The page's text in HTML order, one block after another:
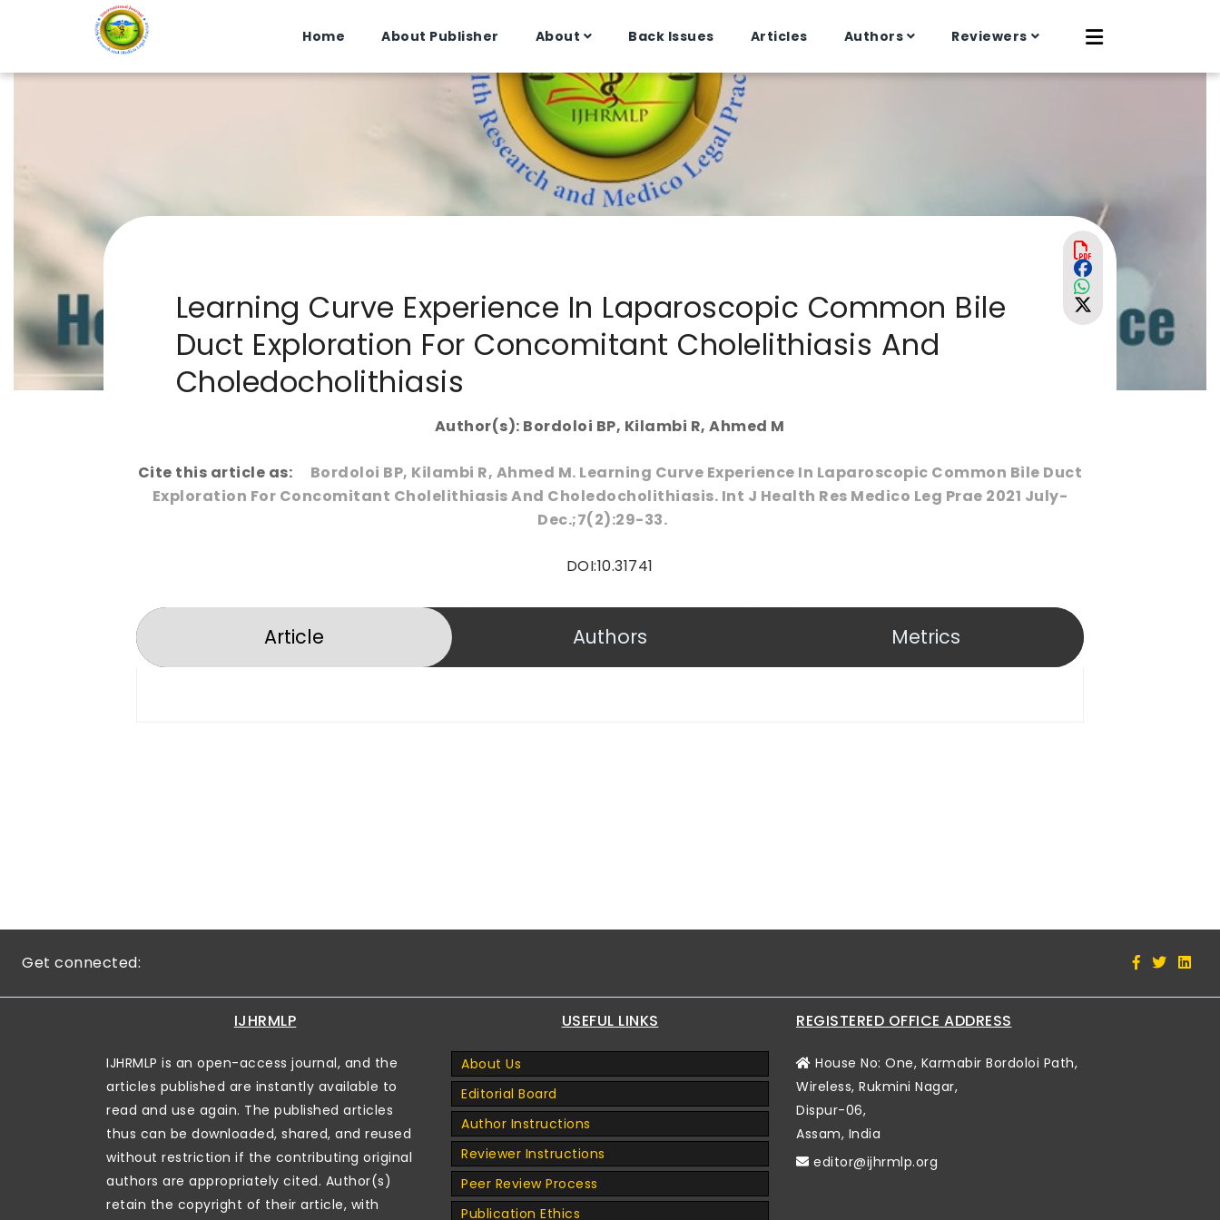
Home About Publisher About Back Issues Articles Authors Reviewers
Learning Curve Experience In Laparoscopic Common Bile
Duct Exploration For Concomitant Cholelithiasis And
Choledocholithiasis
Author(s): Bordoloi BP, Kilambi R, Ahmed M
Cite this article as:
Bordoloi BP, Kilambi R, Ahmed M. Learning Curve Experience In Laparoscopic Common Bile Duct
Exploration For Concomitant Cholelithiasis And Choledocholithiasis. Int J Health Res Medico Leg Prae 2021 July-
Dec.;7(2):29-33.
DOI:10.31741
Article Authors Metrics
Get connected:
IJHRMLP
IJHRMLP is an open-access journal, and the
articles published are instantly available to
read and use again. The published articles
thus can be downloaded, shared, and reused
without restriction if the contributing original
authors are appropriately cited. Author(s)
retain the copyright of their article, with
USEFUL LINKS
About Us
Editorial Board
Author Instructions
Reviewer Instructions
Peer Review Process
Publication Ethics
REGISTERED OFFICE ADDRESS
House No: One, Karmabir Bordoloi Path,
Wireless, Rukmini Nagar,
Dispur-06,
Assam, India
editor@ijhrmlp.org